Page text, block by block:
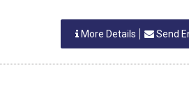
More Details Send